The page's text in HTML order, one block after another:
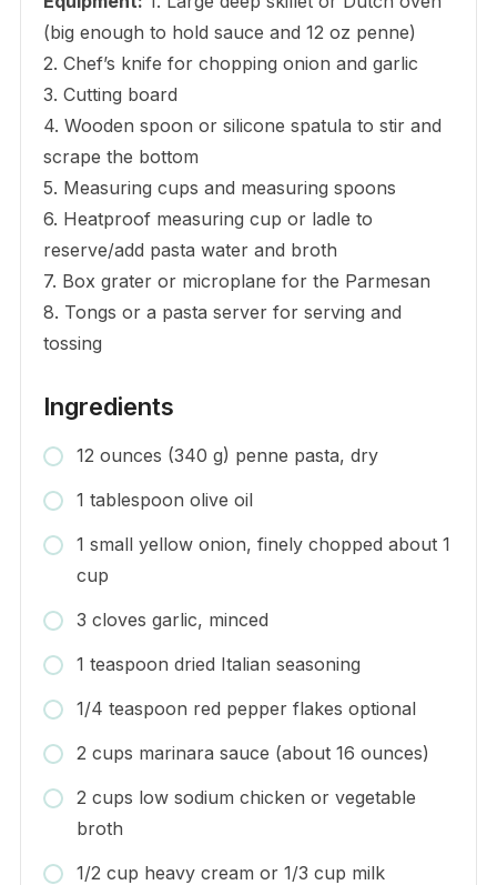
(big enough to hold sauce and 12 oz penne)
2. Chef’s knife for chopping onion and garlic
3. Cutting board
4. Wooden spoon or silicone spatula to stir and
scrape the bottom
5. Measuring cups and measuring spoons
6. Heatproof measuring cup or ladle to
reserve/add pasta water and broth
7. Box grater or microplane for the Parmesan
8. Tongs or a pasta server for serving and
tossing
Ingredients
12 ounces (340 g) penne pasta, dry
1 tablespoon olive oil
1 small yellow onion, finely chopped about 1
cup
3 cloves garlic, minced
1 teaspoon dried Italian seasoning
1/4 teaspoon red pepper flakes optional
2 cups marinara sauce (about 16 ounces)
2 cups low sodium chicken or vegetable
broth
1/2 cup heavy cream or 1/3 cup milk